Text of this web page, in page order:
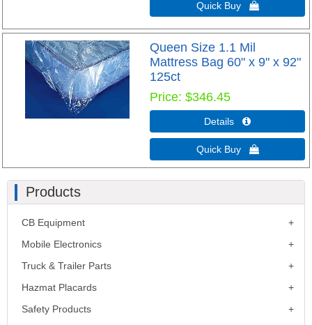
Quick Buy 
Queen Size 1.1 Mil
Mattress Bag 60" x 9" x 92"
125ct
Price $346.45
Details 
Quick Buy 
Products
CB Equipment
Mobile Electronics
Truck & Trailer Parts
Hazmat Placards
Safety Products